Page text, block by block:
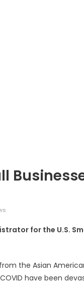
for the U.S.
the Asian
have been
4月18日星期六 上午